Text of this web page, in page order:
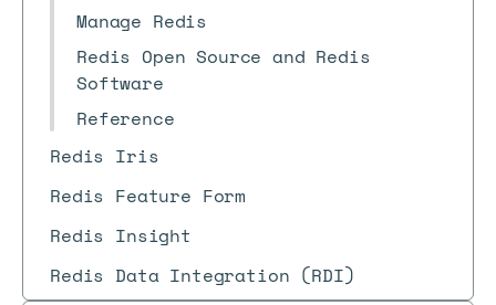
Manage Redis
Redis Open Source and Redis
Software
Reference
Redis Iris
Redis Feature Form
Redis Insight
Redis Data Integration (RDI)